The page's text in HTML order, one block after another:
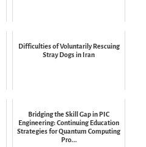
Difficulties of Voluntarily Rescuing
Stray Dogs in Iran
Bridging the Skill Gap in PIC
Engineering: Continuing Education
Strategies for Quantum Computing
Pro...